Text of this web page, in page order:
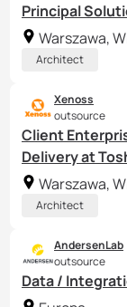
Principal
Warszawa,
Architect
Client
Delivery at
Warszawa,
Xenoss
outsource
Architect
Data /
AndersenLab
outsource